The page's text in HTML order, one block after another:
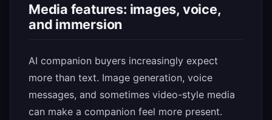
Media features: images, voice,
and immersion
AI companion buyers increasingly expect
more than text. Image generation, voice
messages, and sometimes video-style media
can make a companion feel more present.